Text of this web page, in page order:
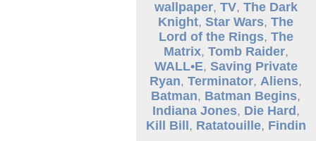
wallpaper, TV, The Dark
Knight,Star Wars,The
Lord of the Rings, The
Matrix, Tomb Raider,
WALL•E, Saving Private
Ryan,Terminator,Aliens,
Batman, Batman Begins,
Indiana Jones, Die Hard ,
Kill Bill , Ratatouille, Findin